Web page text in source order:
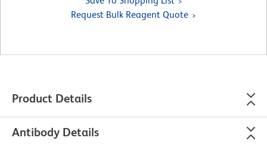
Request Bulk Reagent Quote
Product Details
Antibody Details